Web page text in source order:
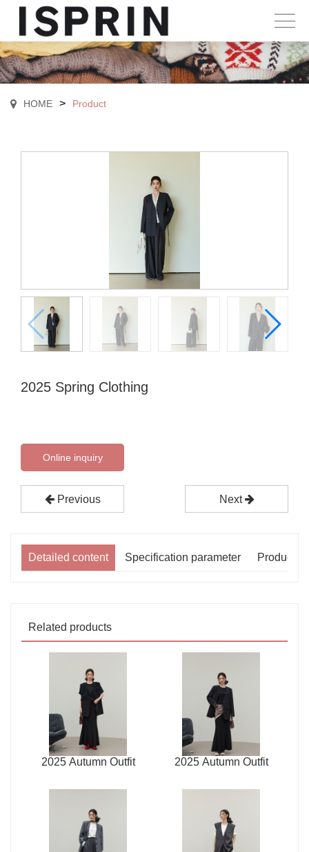
HOME > Product
2025 Spring Clothing
Online inquiry
Previous Next
Detailed content Specification parameter Product
Related products
2025 Autumn Outfit 2025 Autumn Outfit